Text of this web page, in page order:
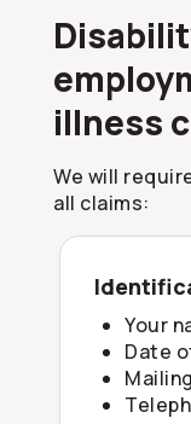
illness
We will
all claims:
Your
Date